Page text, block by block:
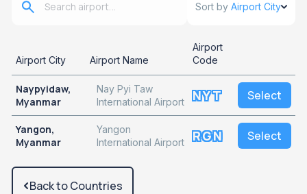
Sort by Airport City
Airport City Airport Name
Airport
Code
Naypyidaw,
Myanmar
Nay Pyi Taw
International Airport
NYT Select
Yangon,
Myanmar
Yangon
International Airport
RGN Select
Back to Countries